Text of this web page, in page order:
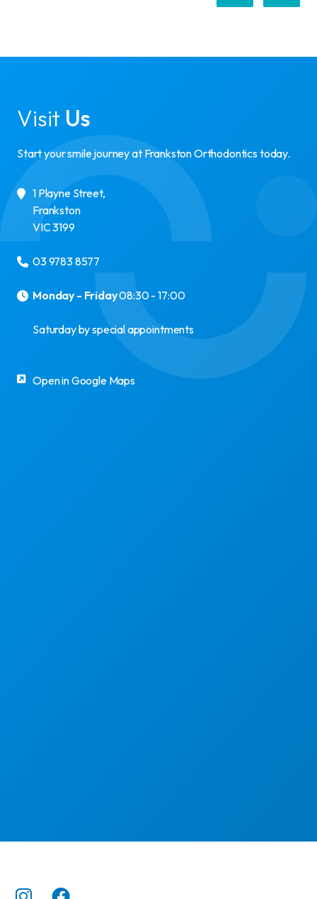
Visit Us
Start your smile journey at Frankston Orthodontics today.
1 Playne Street,
Frankston
VIC3199
03 9783 8577
Monday - Friday08:30 - 17:00
Saturday by special appointments
Open in Google Maps